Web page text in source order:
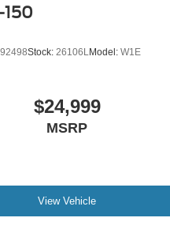
150
Stock: 26106L Model: W1E
$24,999
MSRP
View Vehicle